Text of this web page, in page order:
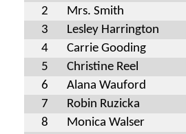
2
Mrs. Smith
3
Lesley Harrington
4
Carrie Gooding
5
Christine Reel
6
Alana Wauford
7
Robin Ruzicka
8
Monica Walser